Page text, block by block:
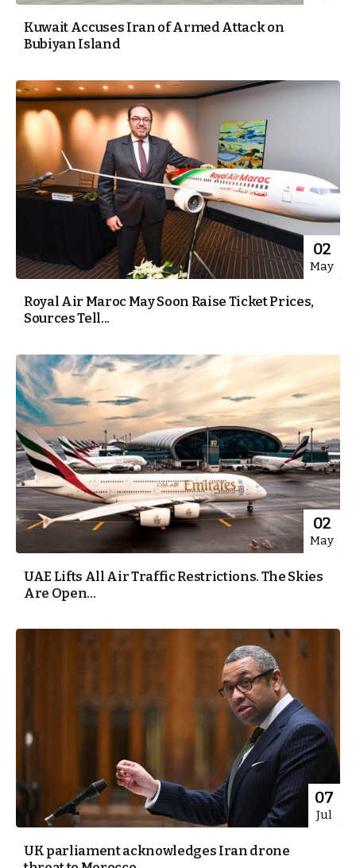
Kuwait Accuses Iran of Armed Attack on
Bubiyan Island
02
May
Royal Air Maroc May Soon Raise Ticket Prices,
Sources Tell...
02
May
UAE Lifts All Air Traffic Restrictions. The Skies
Are Open...
07
Jul
UK parliament acknowledges Iran drone